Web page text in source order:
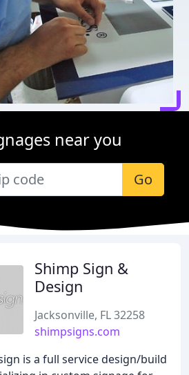
near you
Go
Shimp Sign &
Design
Jacksonville, FL 32258
shimpsigns.com
is a full service design/build